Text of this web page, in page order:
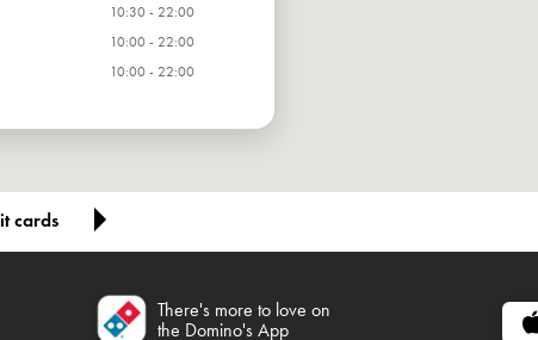
10:30 - 22:00
10:00 - 22:00
10:00 - 22:00
cards
There's more to love on
the Domino's App